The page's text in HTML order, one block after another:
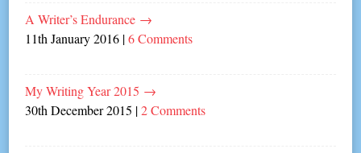
A Writer’s Endurance →
11th January 2016 |6 Comments
My Writing Year 2015 →
30th December 2015 |2 Comments